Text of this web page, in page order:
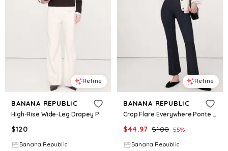
Refine
BANANA REPUBLIC
High-Rise Wide-Leg Drapey Ponte Pull-On Pant
$120
Banana Republic
Refine
BANANA REPUBLIC
Crop Flare Everywhere Ponte Pull-On Pant
$44.97 $100 55%
Banana Republic